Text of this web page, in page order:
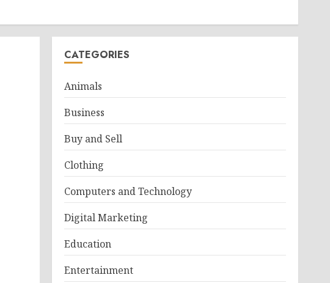
CATEGORIES
Animals
Business
Buy and Sell
Clothing
Computers and Technology
Digital Marketing
Education
Entertainment